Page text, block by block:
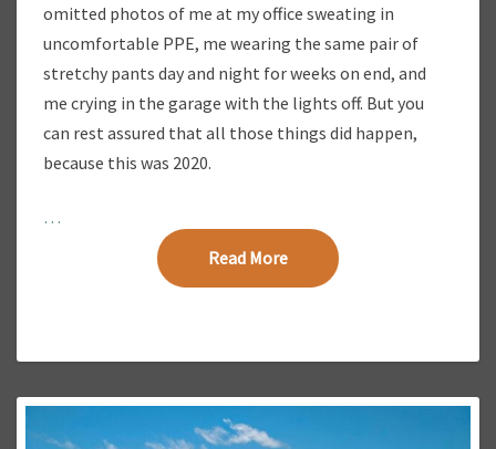
omitted photos of me at my office sweating in
uncomfortable PPE, me wearing the same pair of
stretchy pants day and night for weeks on end, and
me crying in the garage with the lights off. But you
can rest assured that all those things did happen,
because this was 2020.
…
Read More Read More